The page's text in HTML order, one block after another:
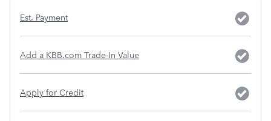
Est. Payment
Add a KBB.com Trade-In Value
Apply for Credit